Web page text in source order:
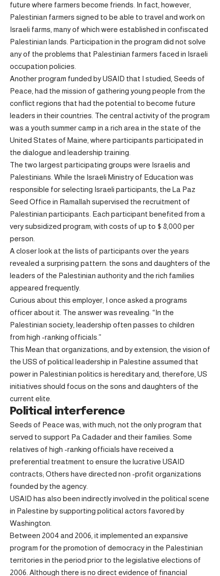
future where farmers become friends. In fact, however,
Palestinian farmers signed to be able to travel and work on
Israeli farms, many of which were established in confiscated
Palestinian lands. Participation in the program did not solve
any of the problems that Palestinian farmers faced in Israeli
occupation policies.
Another program funded by USAID that I studied, Seeds of
Peace, had the mission of gathering young people from the
conflict regions that had the potential to become future
leaders in their countries. The central activity of the program
was a youth summer camp in a rich area in the state of the
United States of Maine, where participants participated in
the dialogue and leadership training.
The two largest participating groups were Israelis and
Palestinians. While the Israeli Ministry of Education was
responsible for selecting Israeli participants, the La Paz
Seed Office in Ramallah supervised the recruitment of
Palestinian participants. Each participant benefited from a
very subsidized program, with costs of up to $ 8,000 per
person.
A closer look at the lists of participants over the years
revealed a surprising pattern: the sons and daughters of the
leaders of the Palestinian authority and the rich families
appeared frequently.
Curious about this employer, I once asked a programs
officer about it. The answer was revealing: “In the
Palestinian society, leadership often passes to children
from high -ranking officials.”
This Mean that organizations, and by extension, the vision of
the USS of political leadership in Palestine assumed that
power in Palestinian politics is hereditary and, therefore, US
initiatives should focus on the sons and daughters of the
current elite.
Political interference
Seeds of Peace was, with much, not the only program that
served to support Pa Cadader and their families. Some
relatives of high -ranking officials have received a
preferential treatment to ensure the lucrative USAID
contracts; Others have directed non -profit organizations
founded by the agency.
USAID has also been indirectly involved in the political scene
in Palestine by supporting political actors favored by
Washington.
Between 2004 and 2006, it implemented an expansive
program for the promotion of democracy in the Palestinian
territories in the period prior to the legislative elections of
2006. Although there is no direct evidence of financial